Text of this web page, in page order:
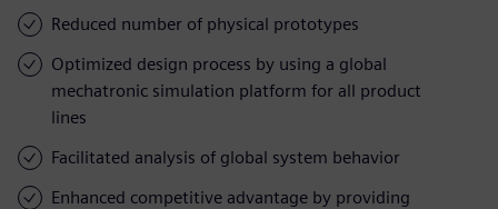
Reduced number of physical prototypes
Optimized design process by using a global
mechatronic simulation platform for all product
lines
Facilitated analysis of global system behavior
Enhanced competitive advantage by providing